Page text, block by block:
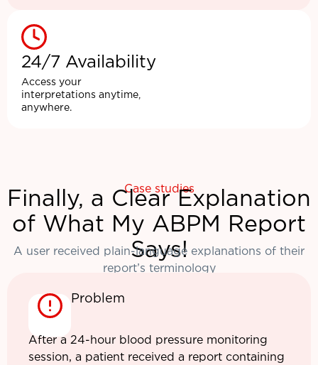
24/7 Availability
Access your
interpretations anytime,
anywhere.
Case studies
Finally, a Clear Explanation
of What My ABPM Report
Says!
A user received plain-language explanations of their
report’s terminology
Problem
After a 24-hour blood pressure monitoring
session, a patient received a report containing